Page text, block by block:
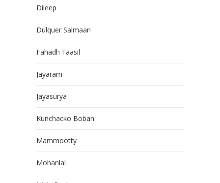
Dileep
Dulquer Salmaan
Fahadh Faasil
Jayaram
Jayasurya
Kunchacko Boban
Mammootty
Mohanlal